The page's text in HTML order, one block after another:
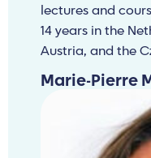
lectures and
14 years in the
Austria, and the
Marie-Pierre